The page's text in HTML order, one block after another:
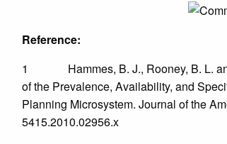
Reference:
1 Hammes, B. J., Rooney, B. L. and
of the Prevalence, Availability, and
Planning Microsystem. Journal of the
5415.2010.02956.x